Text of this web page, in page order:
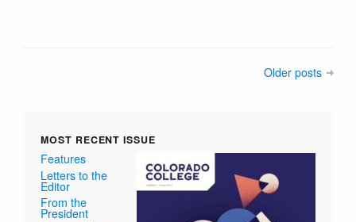
Older posts
MOST RECENT ISSUE
Features
Letters to the
Editor
From the
President